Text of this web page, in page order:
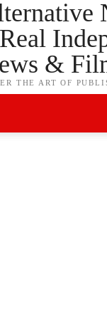
&
THE ART OF